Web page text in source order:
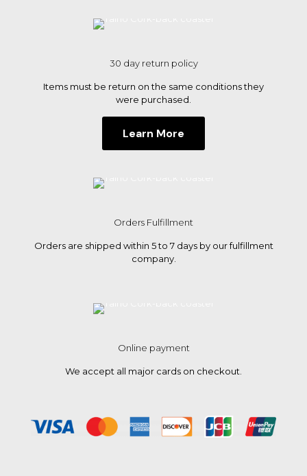
30 day return policy
Items must be return on the same conditions they
were purchased.
Learn More
Orders Fulfillment
Orders are shipped within 5 to 7 days by our fulfillment
company.
Online payment
We accept all major cards on checkout.